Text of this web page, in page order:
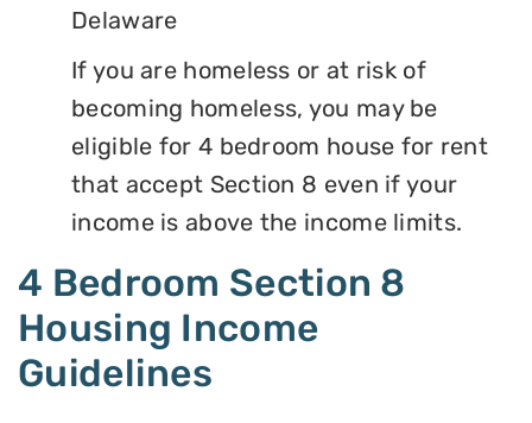
Delaware
If you are homeless or at risk of
becoming homeless, you may be
eligible for 4 bedroom house for rent
that accept Section 8 even if your
income is above the income limits.
4 Bedroom Section 8
Housing Income
Guidelines